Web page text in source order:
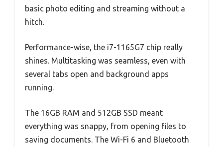
basic photo editing and streaming without a
hitch.
Performance-wise, the i7-1165G7 chip really
shines. Multitasking was seamless, even with
several tabs open and background apps
running.
The 16GB RAM and 512GB SSD meant
everything was snappy, from opening files to
saving documents. The Wi-Fi 6 and Bluetooth